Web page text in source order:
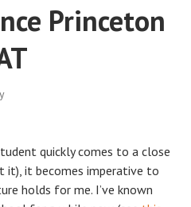
Princeton
quickly comes to a close
it), it becomes imperative to
holds for me. I’ve known